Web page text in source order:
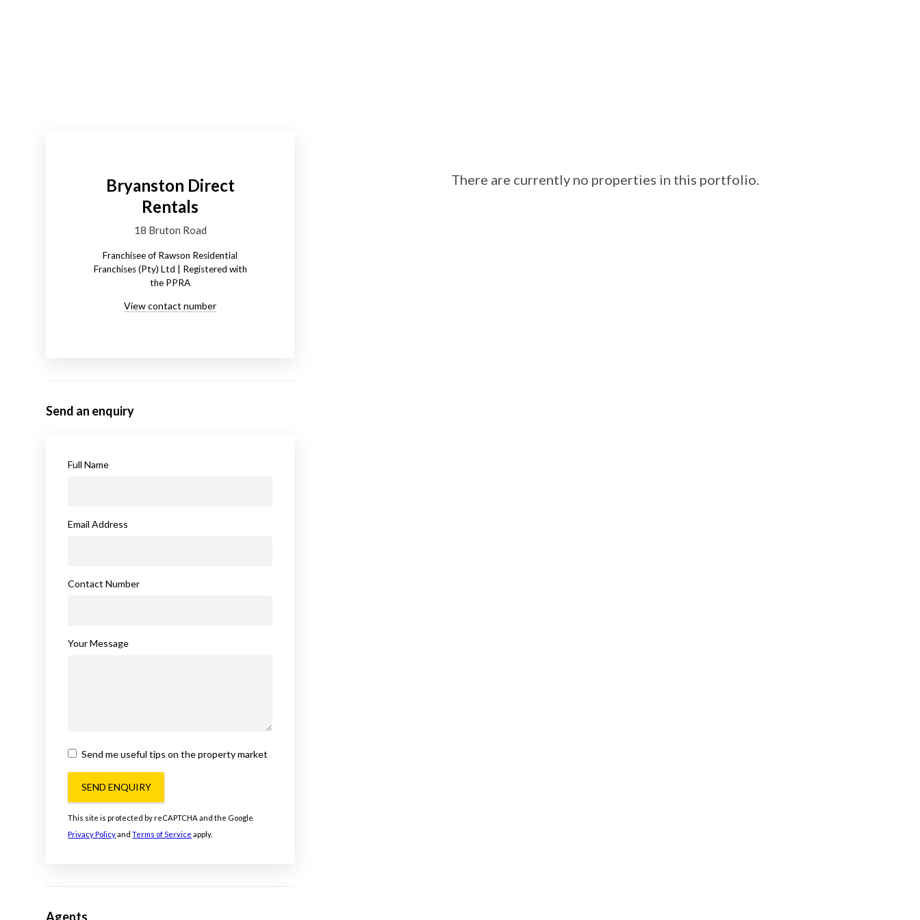
Bryanston Direct
Rentals
18 Bruton Road
Franchisee of Rawson Residential
Franchises (Pty) Ltd | Registered with
the PPRA
View contact number
Send an enquiry
Full Name
Email Address
Contact Number
Your Message
Send me useful tips on the property market
SEND ENQUIRY
This site is protected by reCAPTCHA and the Google
Privacy Policy andTerms of Service apply.
Agents
There are currently no properties in this portfolio.